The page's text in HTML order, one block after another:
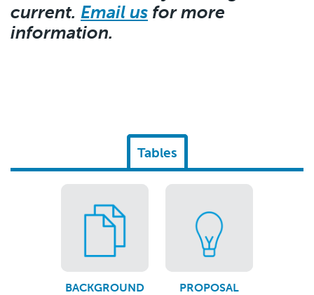
current. Email us for more
information.
Tables
BACKGROUND PROPOSAL